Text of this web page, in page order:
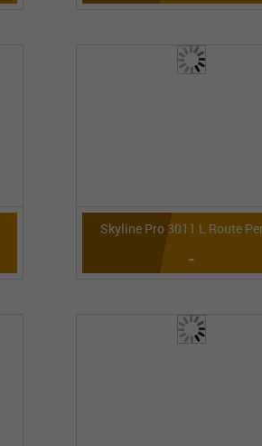
Skyline Pro 3011 L Route
-